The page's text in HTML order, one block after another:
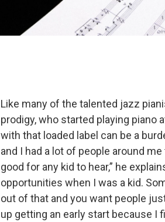
Like many of the talented jazz
prodigy, who started playing piano
with that loaded label can be a
and I had a lot of people around
good for any kid to hear,” he
opportunities when I was a kid.
out of that and you want people
up getting an early start because I